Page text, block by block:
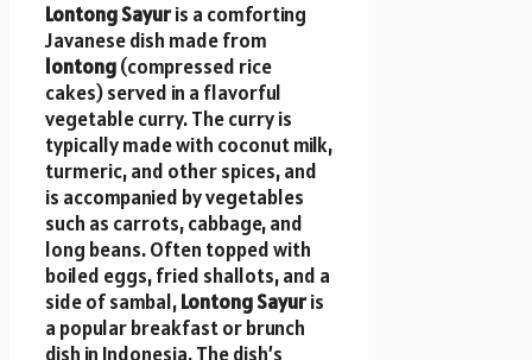
Lontong Sayuris a comforting
Javanese dish made from
lontong(compressed rice
cakes) served in a flavorful
vegetable curry. The curry is
typically made with coconut milk,
turmeric, and other spices, and
is accompanied by vegetables
such as carrots, cabbage, and
long beans. Often topped with
boiled eggs, fried shallots, and a
side of sambal,Lontong Sayuris
a popular breakfast or brunch
dish in Indonesia. The dish’s